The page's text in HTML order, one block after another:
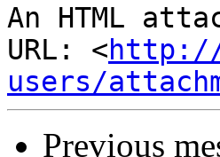
An HTML
URL: <
users/
Previous